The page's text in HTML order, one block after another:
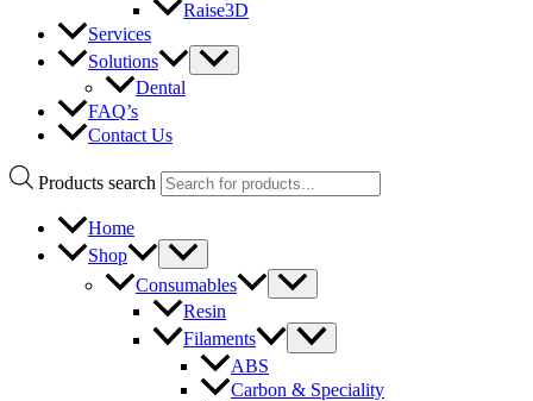
Raise3D
Services
Solutions
Dental
FAQ’s
Contact Us
Products search
Home
Shop
Consumables
Resin
Filaments
ABS
Carbon & Speciality